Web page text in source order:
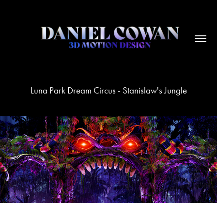
Luna Park Dream Circus - Stanislaw's Jungle